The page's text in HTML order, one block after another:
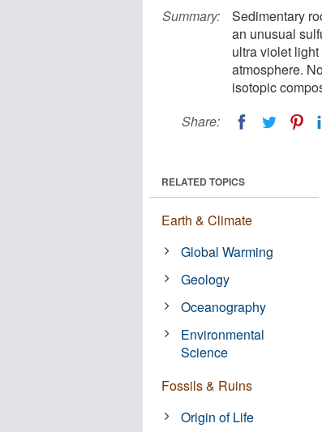
Summary:
Sedimentary
an unusual
ultra violet
atmosphere.
isotopic
Share:
RELATED TOPICS
Earth & Climate
Global Warming
Geology
Oceanography
Environmental
Science
Fossils & Ruins
Origin of Life